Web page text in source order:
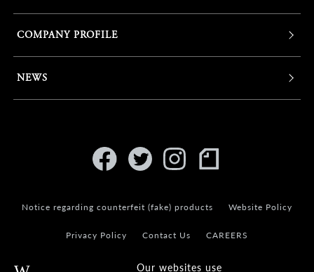
Warning Our websites use
COMPANY PROFILE
NEWS
Notice regarding counterfeit (fake) products Website Policy
Privacy Policy Contact Us CAREERS